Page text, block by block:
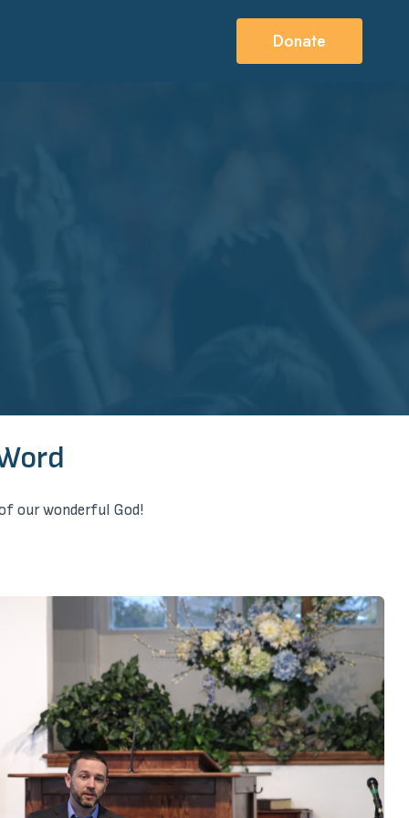
Donate
our wonderful God!